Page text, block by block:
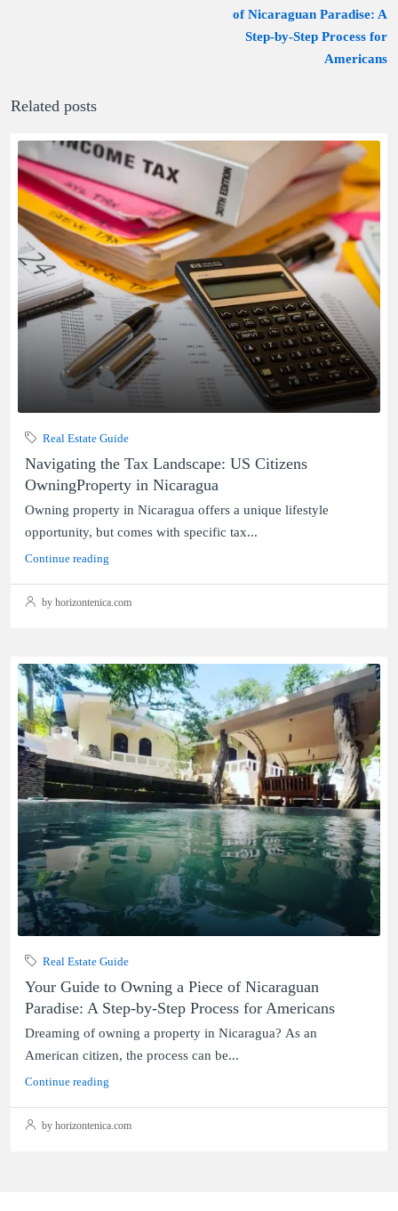
of Nicaraguan Paradise: A
Step-by-Step Process for
Americans
Related posts
Real Estate Guide
Navigating the Tax Landscape: US Citizens
OwningProperty in Nicaragua
Owning property in Nicaragua offers a unique lifestyle
opportunity, but comes with specific tax...
Continue reading
by horizontenica.com
Real Estate Guide
Your Guide to Owning a Piece of Nicaraguan
Paradise: A Step-by-Step Process for Americans
Dreaming of owning a property in Nicaragua? As an
American citizen, the process can be...
Continue reading
by horizontenica.com